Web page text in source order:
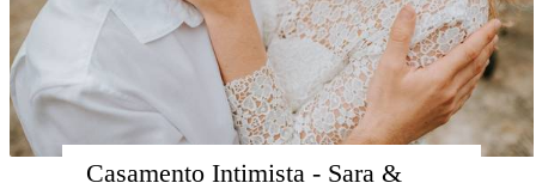
Casamento Intimista - Sara &